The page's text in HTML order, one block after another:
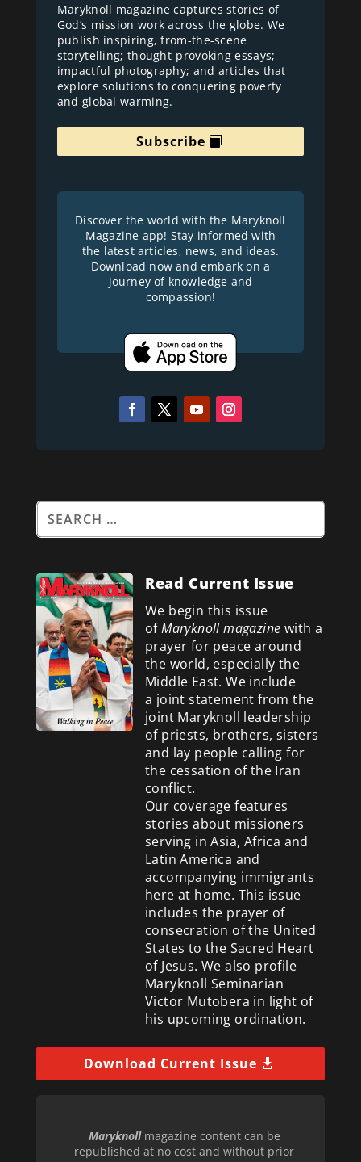
Maryknoll magazine captures stories of
God’s mission work across the globe. We
publish inspiring, from-the-scene
storytelling; thought-provoking essays;
impactful photography; and articles that
explore solutions to conquering poverty
and global warming.
Subscribe
Discover the world with the Maryknoll
Magazine app! Stay informed with
the latest articles, news, and ideas.
Download now and embark on a
journey of knowledge and
compassion!
Read Current Issue
We begin this issue
ofMaryknoll magazine with a
prayer for peace around
the world, especially the
Middle East. We include
a joint statement from the
joint Maryknoll leadership
of priests, brothers, sisters
and lay people calling for
the cessation of the Iran
conflict.
Our coverage features
stories about missioners
serving in Asia, Africa and
Latin America and
accompanying immigrants
here at home. This issue
includes the prayer of
consecration of the United
States to the Sacred Heart
of Jesus. We also profile
Maryknoll Seminarian
Victor Mutobera in light of
his upcoming ordination.
Download Current Issue
Maryknollmagazine content can be
republished at no cost and without prior